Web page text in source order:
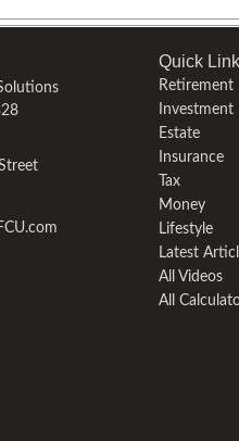
Quick
Retirement
Investment
Estate
Insurance
Tax
Money
Lifestyle
Latest
All Videos
All